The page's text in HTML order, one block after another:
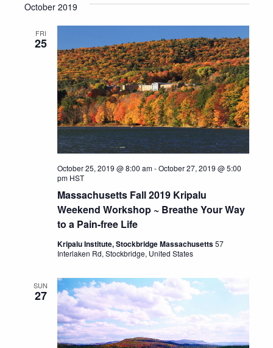
October 2019
FRI
25
Massachusetts Fall 2019 Kripalu
Weekend Workshop ~ Breathe Your Way
to a Pain-free Life
October 25, 2019 @ 8:00 am-October 27, 2019 @ 5:00
pm HST
Kripalu Institute, Stockbridge Massachusetts57
Interlaken Rd, Stockbridge, United States
SUN
27